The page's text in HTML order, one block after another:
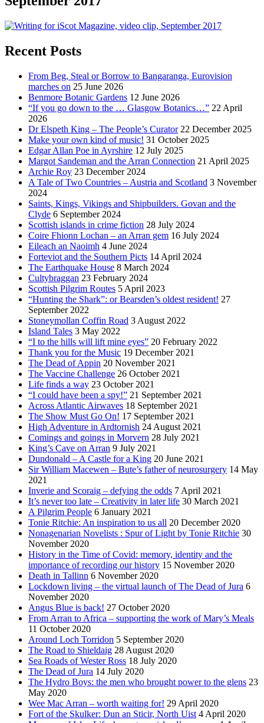
Recent Posts
From Beg, Steal or Borrow to Bangaranga, Eurovision
marches on 25 June 2026
Benmore Botanic Gardens 12 June 2026
“If you go down to the … Glasgow Botanics…” 22 April
2026
Dr Elspeth King – The People’s Curator 22 December 2025
Make your own kind of music! 31 October 2025
Edgar Allan Poe in Ayrshire 12 July 2025
Margot Sandeman and the Arran Connection 21 April 2025
Archie Roy 23 December 2024
A Tale of Two Countries – Austria and Scotland 3 November
2024
Saints, Kings, Vikings and Shipbuilders. Govan and the
Clyde 6 September 2024
Scottish islands in crime fiction 28 July 2024
Coire Fhionn Lochan – an Arran gem 16 July 2024
Eileach an Naoimh 4 June 2024
Forteviot and the Southern Picts 14 April 2024
The Earthquake House 8 March 2024
Cultybraggan 23 February 2024
Scottish Pilgrim Routes 5 April 2023
“Hunting the Shark”: or Bearsden’s oldest resident! 27
September 2022
Stoneymollan Coffin Road 3 August 2022
Island Tales 3 May 2022
“I to the hills will lift mine eyes” 20 February 2022
Thank you for the Music 19 December 2021
The Dead of Appin 20 November 2021
The Vaccine Challenge 26 October 2021
Life finds a way 23 October 2021
“I could have been a spy!” 21 September 2021
Across Atlantic Airwaves 18 September 2021
The Show Must Go On! 17 September 2021
High Adventure in Ardtornish 24 August 2021
Comings and goings in Morvern 28 July 2021
King’s Cave on Arran 9 July 2021
Dundonald – A Castle for a King 20 June 2021
Sir William Macewen – Bute’s father of neurosurgery 14 May
2021
Inverie and Scoraig – defying the odds 7 April 2021
It’s never too late – Creativity in later life 30 March 2021
A Pilgrim People 6 January 2021
Tonie Ritchie: An inspiration to us all 20 December 2020
Nonagenarian Novelists : Spur of Light by Tonie Ritchie 30
November 2020
History in the Time of Covid: memory, identity and the
importance of recording our history 15 November 2020
Death in Tallinn 6 November 2020
Lockdown living – the virtual launch of The Dead of Jura 6
November 2020
Angus Blue is back! 27 October 2020
From Arran to Africa – supporting the work of Mary’s Meals
11 October 2020
Around Loch Torridon 5 September 2020
The Road to Shieldaig 28 August 2020
Sea Roads of Wester Ross 18 July 2020
The Dead of Jura 14 July 2020
The Hydro Boys: the men who brought power to the glens 23
May 2020
Wee Mac Arran – worth waiting for! 29 April 2020
Fort of the Skulker: Dun an Sticir, North Uist 4 April 2020